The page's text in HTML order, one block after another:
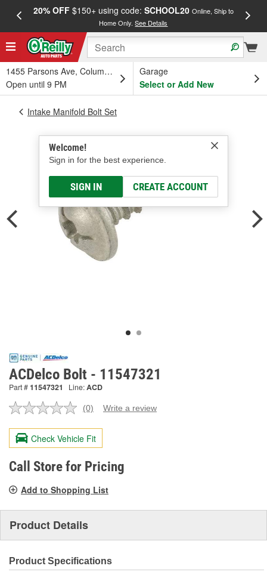
20% OFF$150+ using code: SCHOOL20 Online, Ship to
Home Only.See Details
1455 Parsons Ave, Columbus, OH
Open until 9 PM
Garage
Select or Add New
Welcome!
Sign in for the best experience.
SIGN IN CREATE ACCOUNT
Intake Manifold Bolt Set
ACDelco Bolt - 11547321
Part #11547321 Line:ACD
No
value.
Same
page
link.
(0) Write a review
Check Vehicle Fit
Call Store for Pricing
Add to Shopping List
Product Details
Product Specifications